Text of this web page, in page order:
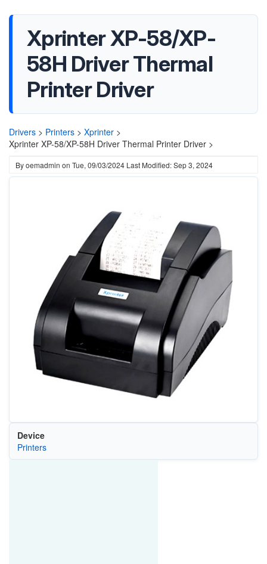
Xprinter XP-58/XP-
58H Driver Thermal
Printer Driver
Drivers > Printers > Xprinter >
Xprinter XP-58/XP-58H Driver Thermal Printer Driver >
Byoemadmin on Tue, 09/03/2024 Last Modified: Sep 3, 2024
Device
Printers